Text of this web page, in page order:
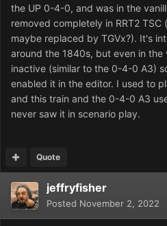
the UP 0-4-0, and was in the
removed completely in RRT2
maybe replaced by TGVx?). It's
around the 1840s, but even in the
inactive (similar to the 0-4-0 A3)
enabled it in the editor. I used to
and this train and the 0-4-0 A3
never saw it in scenario play.
Quote
jeffryfisher
Posted November 2, 2022